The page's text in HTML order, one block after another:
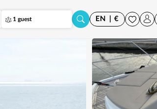
1 guest EN €